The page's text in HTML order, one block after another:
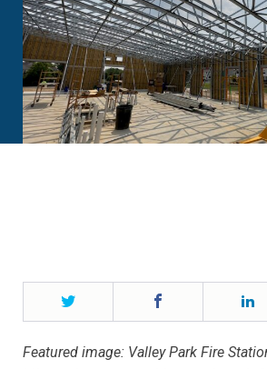
Twitter
Featured image: Valley Park Fire